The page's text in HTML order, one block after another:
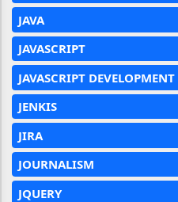
JAVA
JAVASCRIPT
JAVASCRIPT DEVELOPMENT
JENKIS
JIRA
JOURNALISM
JQUERY